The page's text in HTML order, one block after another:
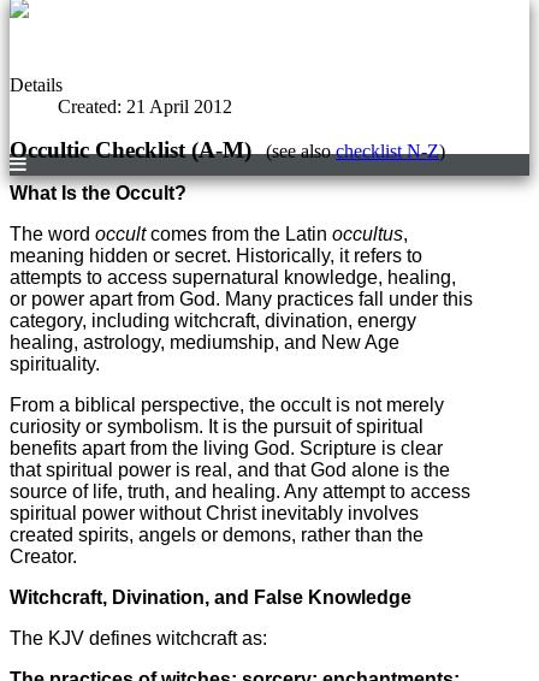
Details
Created: 21 April 2012
Occultic Checklist (A-M) (see alsochecklist N-Z)
What Is the Occult?
The word occultcomes from the Latin occultus,
meaning hidden or secret. Historically, it refers to
attempts to access supernatural knowledge, healing,
or power apart from God. Many practices fall under this
category, including witchcraft, divination, energy
healing, astrology, mediumship, and New Age
spirituality.
From a biblical perspective, the occult is not merely
curiosity or symbolism. It is the pursuit of spiritual
benefits apart from the living God. Scripture is clear
that spiritual power is real, and that God alone is the
source of life, truth, and healing. Any attempt to access
spiritual power without Christ inevitably involves
created spirits, angels or demons, rather than the
Creator.
Witchcraft, Divination, and False Knowledge
The KJV defines witchcraft as: